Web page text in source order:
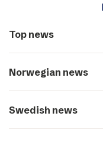
Top news
Norwegian news
Swedish news